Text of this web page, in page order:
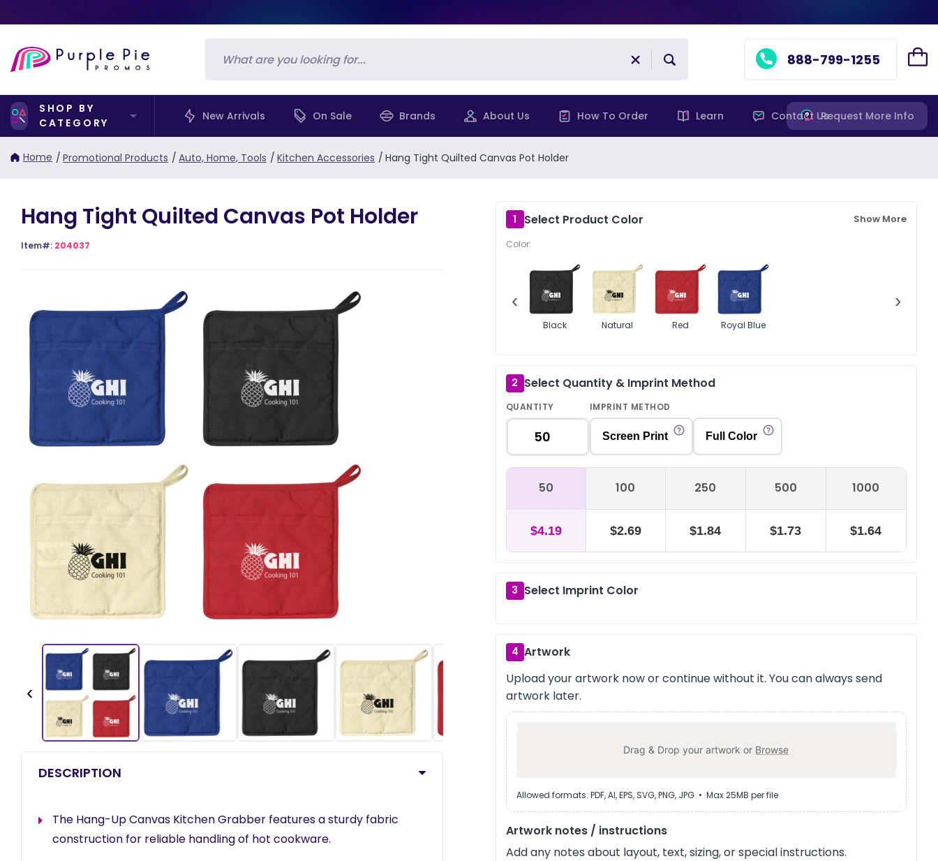
888-799-1255
SHOP BY
CATEGORY
New Arrivals On Sale Brands About Us How To Order Learn Contact UsRequest More Info
Home / Promotional Products / Auto, Home, Tools / Kitchen Accessories / Hang Tight Quilted Canvas Pot Holder
1 Select Product Color Show More
Color:
‹
Black Natural Red Royal Blue
›
2 Select Quantity & Imprint Method
QUANTITY IMPRINT METHOD
Screen Print Full Color
50 100 250 500 1000
$4.19 $2.69 $1.84 $1.73 $1.64
3 Select Imprint Color
4 Artwork
Upload your artwork now or continue without it. You can always send
artwork later.
Drag & Drop your artwork or Browse
Allowed formats: PDF, AI, EPS, SVG, PNG, JPG • Max 25MB per file
Artwork notes / instructions
Add any notes about layout, text, sizing, or special instructions.
Hang Tight Quilted Canvas Pot Holder
Item#: 204037
‹
DESCRIPTION
The Hang-Up Canvas Kitchen Grabber features a sturdy fabric
construction for reliable handling of hot cookware.